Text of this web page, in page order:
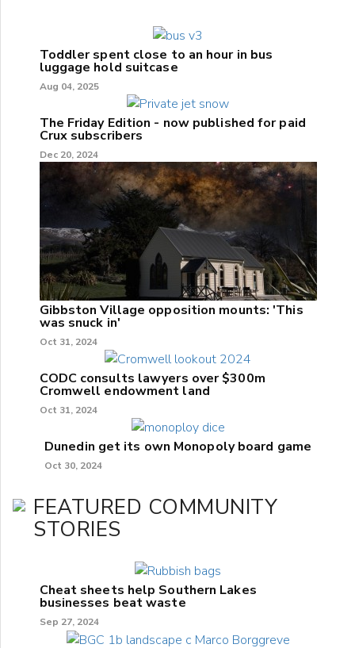
Toddler spent close to an hour in bus
luggage hold suitcase
Aug 04, 2025
The Friday Edition - now published for paid
Crux subscribers
Dec 20, 2024
Gibbston Village opposition mounts: 'This
was snuck in'
Oct 31, 2024
CODC consults lawyers over $300m
Cromwell endowment land
Oct 31, 2024
Dunedin get its own Monopoly board game
Oct 30, 2024
FEATURED COMMUNITY
STORIES
Cheat sheets help Southern Lakes
businesses beat waste
Sep 27, 2024